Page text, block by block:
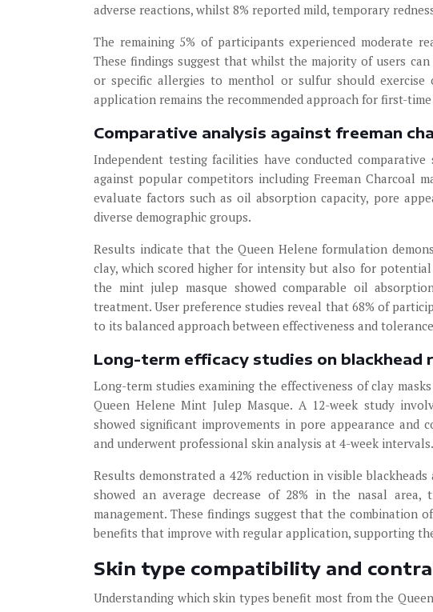
adverse reactions, whilst 8% reported mild, temporary
The remaining 5% of participants experienced moderate
These findings suggest that whilst the majority of users
or specific allergies to menthol or sulfur should
application remains the recommended approach for first-time
Comparative analysis against freeman
Independent testing facilities have conducted
against popular competitors including Freeman Charcoal
evaluate factors such as oil absorption capacity, pore
diverse demographic groups.
Results indicate that the Queen Helene formulation
clay, which scored higher for intensity but also for
the mint julep masque showed comparable oil
treatment. User preference studies reveal that 68% of
to its balanced approach between effectiveness and
Long-term efficacy studies on blackhead
Long-term studies examining the effectiveness of clay
Queen Helene Mint Julep Masque. A 12-week study
showed significant improvements in pore appearance and
and underwent professional skin analysis at 4-week intervals.
Results demonstrated a 42% reduction in visible
showed an average decrease of 28% in the nasal
management. These findings suggest that the combination
benefits that improve with regular application, supporting
Skin type compatibility and
Understanding which skin types benefit most from the